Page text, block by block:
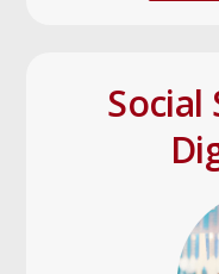
Social